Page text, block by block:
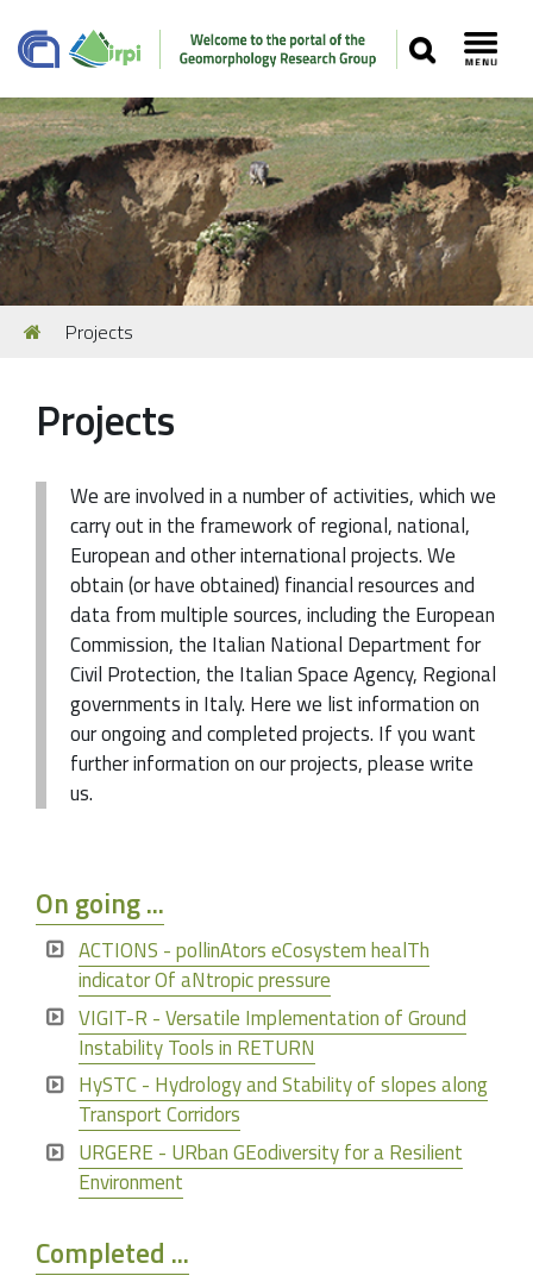
SEARCH
Navigation
You
are
Projects
Projects
We are involved in a number of activities, which we
carry out in the framework of regional, national,
European and other international projects. We
obtain (or have obtained) financial resources and
data from multiple sources, including the European
Commission, the Italian National Department for
Civil Protection, the Italian Space Agency, Regional
governments in Italy. Here we list information on
our ongoing and completed projects. If you want
further information on our projects, please write
us.
On going ...
ACTIONS - pollinAtors eCosystem healTh
indicator Of aNtropic pressure
VIGIT-R - Versatile Implementation of Ground
Instability Tools in RETURN
HySTC - Hydrology and Stability of slopes along
Transport Corridors
URGERE - URban GEodiversity for a Resilient
Environment
Completed ...